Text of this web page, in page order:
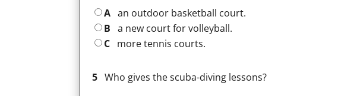
A an outdoor basketball court.
B a new court for volleyball.
C more tennis courts.
5 Who gives the scuba-diving lessons?